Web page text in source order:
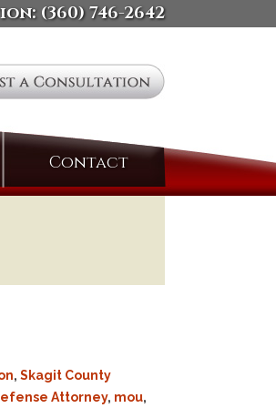
(360) 746-2642
ContactSearch
, Skagit County
Attorney, mou,